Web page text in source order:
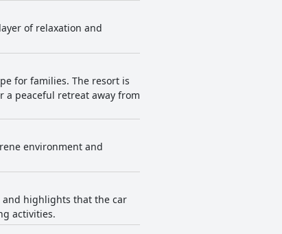
of relaxation and
for families. The resort is
a peaceful retreat away from
environment and
highlights that the car
activities.